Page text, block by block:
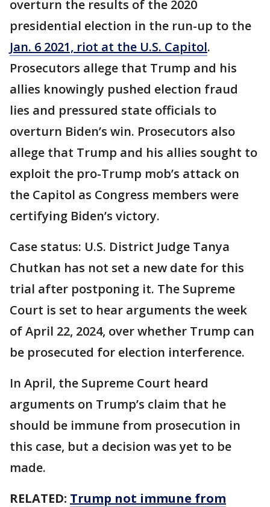
overturn the results of the 2020
presidential election in the run-up to the
Jan. 6 2021, riot at the U.S. Capitol.
Prosecutors allege that Trump and his
allies knowingly pushed election fraud
lies and pressured state officials to
overturn Biden’s win. Prosecutors also
allege that Trump and his allies sought to
exploit the pro-Trump mob’s attack on
the Capitol as Congress members were
certifying Biden’s victory.
Case status: U.S. District Judge Tanya
Chutkan has not set a new date for this
trial after postponing it. The Supreme
Court is set to hear arguments the week
of April 22, 2024, over whether Trump can
be prosecuted for election interference.
In April, the Supreme Court heard
arguments on Trump’s claim that he
should be immune from prosecution in
this case, but a decision was yet to be
made.
RELATED: Trump not immune from